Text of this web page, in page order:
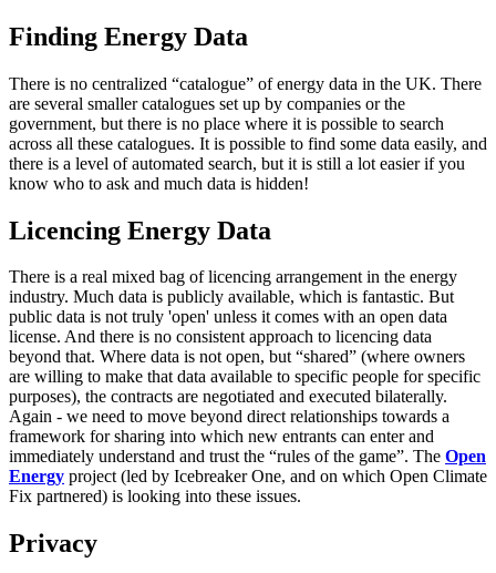
Finding Energy Data
There is no centralized “catalogue” of energy data in the UK. There
are several smaller catalogues set up by companies or the
government, but there is no place where it is possible to search
across all these catalogues. It is possible to find some data easily, and
there is a level of automated search, but it is still a lot easier if you
know who to ask and much data is hidden!
Licencing Energy Data
There is a real mixed bag of licencing arrangement in the energy
industry. Much data is publicly available, which is fantastic. But
public data is not truly 'open' unless it comes with an open data
license. And there is no consistent approach to licencing data
beyond that. Where data is not open, but “shared” (where owners
are willing to make that data available to specific people for specific
purposes), the contracts are negotiated and executed bilaterally.
Again - we need to move beyond direct relationships towards a
framework for sharing into which new entrants can enter and
immediately understand and trust the “rules of the game”. The Open
Energy project (led by Icebreaker One, and on which Open Climate
Fix partnered) is looking into these issues.
Privacy